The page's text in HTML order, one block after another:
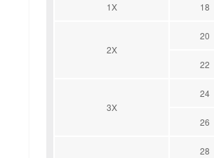
1X 18
2X
20
22
3X
24
26
28